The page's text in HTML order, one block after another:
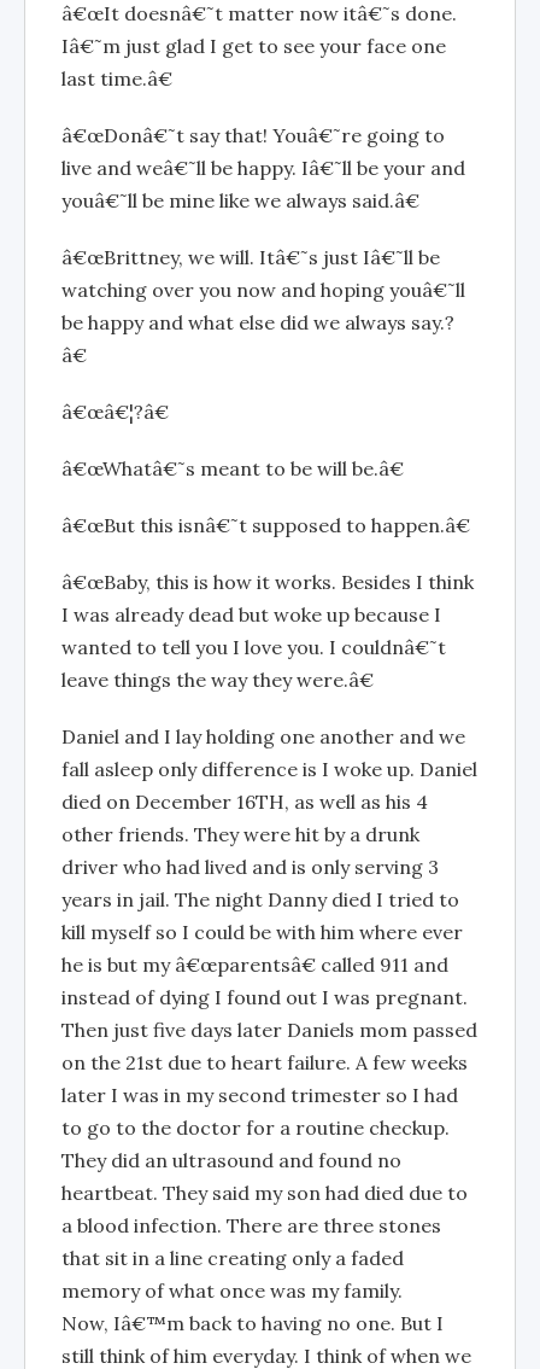
â€œIt doesnâ€˜t matter now itâ€˜s done.
Iâ€˜m just glad I get to see your face one
last time.â€
â€œDonâ€˜t say that! Youâ€˜re going to
live and weâ€˜ll be happy. Iâ€˜ll be your and
youâ€˜ll be mine like we always said.â€
â€œBrittney, we will. Itâ€˜s just Iâ€˜ll be
watching over you now and hoping youâ€˜ll
be happy and what else did we always say.?
â€
â€œâ€¦?â€
â€œWhatâ€˜s meant to be will be.â€
â€œBut this isnâ€˜t supposed to happen.â€
â€œBaby, this is how it works. Besides I think
I was already dead but woke up because I
wanted to tell you I love you. I couldnâ€˜t
leave things the way they were.â€
Daniel and I lay holding one another and we
fall asleep only difference is I woke up. Daniel
died on December 16TH, as well as his 4
other friends. They were hit by a drunk
driver who had lived and is only serving 3
years in jail. The night Danny died I tried to
kill myself so I could be with him where ever
he is but my â€œparentsâ€ called 911 and
instead of dying I found out I was pregnant.
Then just five days later Daniels mom passed
on the 21st due to heart failure. A few weeks
later I was in my second trimester so I had
to go to the doctor for a routine checkup.
They did an ultrasound and found no
heartbeat. They said my son had died due to
a blood infection. There are three stones
that sit in a line creating only a faded
memory of what once was my family.
Now, Iâ€™m back to having no one. But I
still think of him everyday. I think of when we